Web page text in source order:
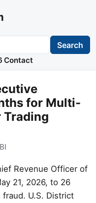
Search
Contact
for Multi-
Trading
Revenue Officer of
21, 2026, to 26
U.S. District